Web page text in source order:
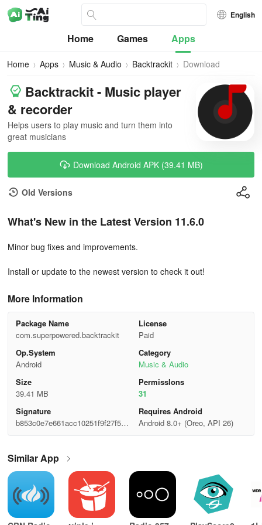
English
Home Games Apps
Home Apps Music & Audio Backtrackit Download
Backtrackit - Music player
& recorder
Helps users to play music and turn them into
great musicians
Download Android APK (39.41 MB)
Old Versions
What's New in the Latest Version 11.6.0
Minor bug fixes and improvements.
Install or update to the newest version to check it out!
More Information
Package Name
com.superpowered.backtrackit
License
Paid
Op.System
Android
Category
Music & Audio
Size
39.41 MB
Permisslons
31
Signature
b853c0e7e661acc10251f9f27f548
Requires Android
Android 8.0+ (Oreo, API 26)
Similar App